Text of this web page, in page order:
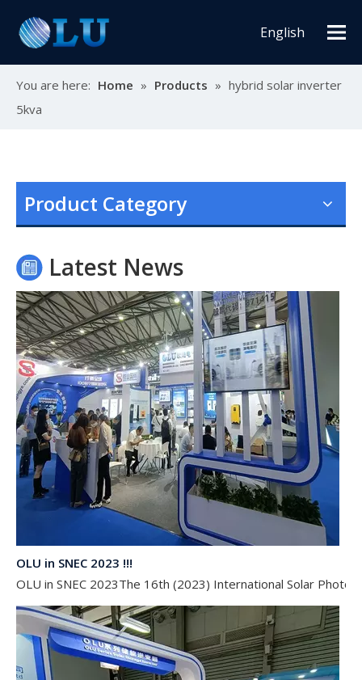
English
You are here: Home » Products » hybrid solar inverter
5kva
Product Category
Latest News
At this Solar Africa Expo, our company successfully
OLU in SNEC 2023 !!!
OLU in SNEC 2023The 16th (2023) International Solar